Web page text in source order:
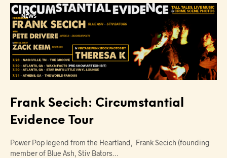
NEWS
Frank Secich: Circumstantial
Evidence Tour
Power Pop legend from the Heartland, Frank Secich (founding
member of Blue Ash, Stiv Bators…